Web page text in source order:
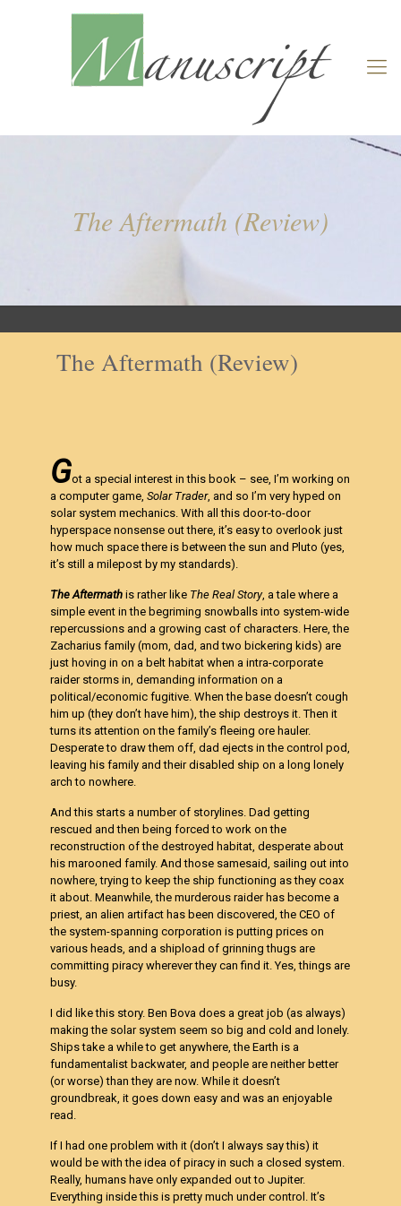
The Aftermath (Review)
The Aftermath (Review)
Got a special interest in this book – see, I’m working on
a computer game,Solar Trader, and so I’m very hyped on
solar system mechanics. With all this door-to-door
hyperspace nonsense out there, it’s easy to overlook just
how much space there is between the sun and Pluto (yes,
it’s still a milepost by my standards).
The Aftermathis rather like The Real Story, a tale where a
simple event in the begriming snowballs into system-wide
repercussions and a growing cast of characters. Here, the
Zacharius family (mom, dad, and two bickering kids) are
just hoving in on a belt habitat when a intra-corporate
raider storms in, demanding information on a
political/economic fugitive. When the base doesn’t cough
him up (they don’t have him), the ship destroys it. Then it
turns its attention on the family’s fleeing ore hauler.
Desperate to draw them off, dad ejects in the control pod,
leaving his family and their disabled ship on a long lonely
arch to nowhere.
And this starts a number of storylines. Dad getting
rescued and then being forced to work on the
reconstruction of the destroyed habitat, desperate about
his marooned family. And those samesaid, sailing out into
nowhere, trying to keep the ship functioning as they coax
it about. Meanwhile, the murderous raider has become a
priest, an alien artifact has been discovered, the CEO of
the system-spanning corporation is putting prices on
various heads, and a shipload of grinning thugs are
committing piracy wherever they can find it. Yes, things are
busy.
I did like this story. Ben Bova does a great job (as always)
making the solar system seem so big and cold and lonely.
Ships take a while to get anywhere, the Earth is a
fundamentalist backwater, and people are neither better
(or worse) than they are now. While it doesn’t
groundbreak, it goes down easy and was an enjoyable
read.
If I had one problem with it (don’t I always say this) it
would be with the idea of piracy in such a closed system.
Really, humans have only expanded out to Jupiter.
Everything inside this is pretty much under control. It’s